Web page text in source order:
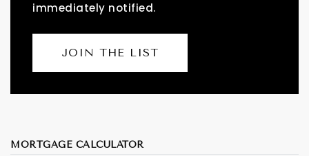
immediately notified.
JOIN THE LIST
MORTGAGE CALCULATOR